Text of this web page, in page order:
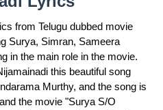
from Telugu dubbed movie
Surya, Simran, Sameera
in the main role in the movie.
this beautiful song
Murthy, and the song is
the movie "Surya S/O